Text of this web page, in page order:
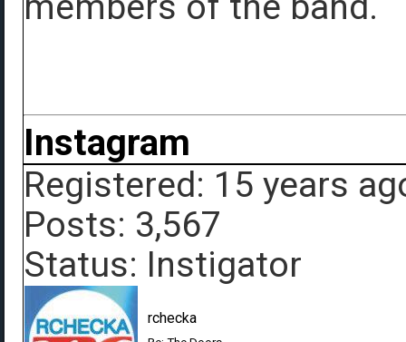
Instagram
Registered: 15 years
Posts: 3,567
Status: Instigator
rchecka